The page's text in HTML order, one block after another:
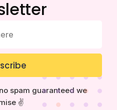
spam guaranteed we
✌️